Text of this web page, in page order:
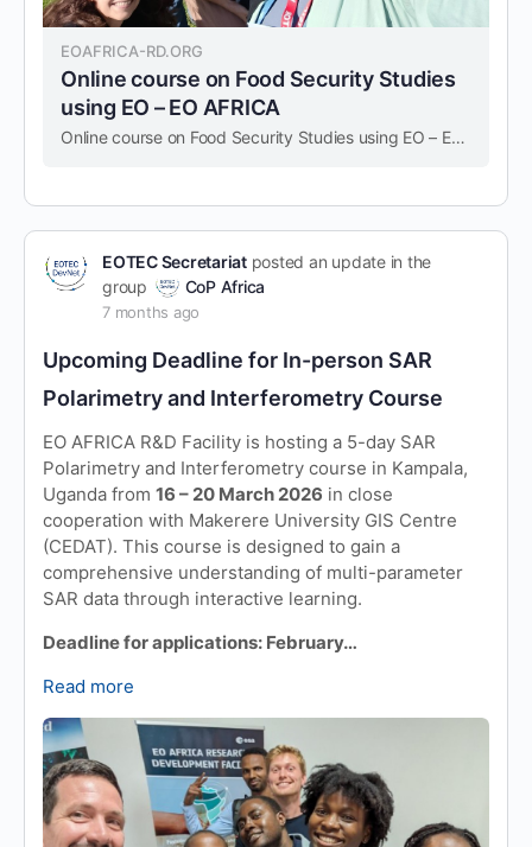
EOAFRICA-RD.ORG
Online course on Food Security Studies
using EO – EO AFRICA
Online course on Food Security Studies using EO – EO AFRICA
EOTEC Secretariatposted an update in the
group
CoP Africa
7 months ago
Upcoming Deadline for In-person SAR
Polarimetry and Interferometry Course
EO AFRICA R&D Facility is hosting a 5-day SAR
Polarimetry and Interferometry course in Kampala,
Uganda from 16 – 20 March 2026 in close
cooperation with Makerere University GIS Centre
(CEDAT). This course is designed to gain a
comprehensive understanding of multi-parameter
SAR data through interactive learning.
Deadline for applications: February…
Read more